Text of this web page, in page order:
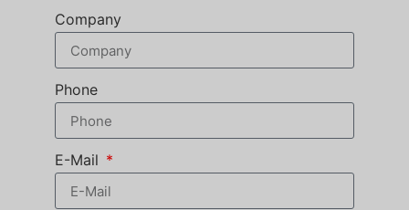
Company
Phone
E-Mail